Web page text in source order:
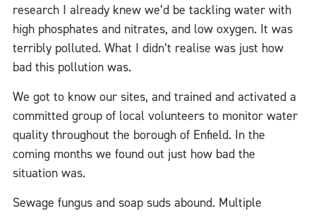
research I already knew we’d be tackling water with
high phosphates and nitrates, and low oxygen. It was
terribly polluted. What I didn’t realise was just how
bad this pollution was.
We got to know our sites, and trained and activated a
committed group of local volunteers to monitor water
quality throughout the borough of Enfield. In the
coming months we found out just how bad the
situation was.
Sewage fungus and soap suds abound. Multiple